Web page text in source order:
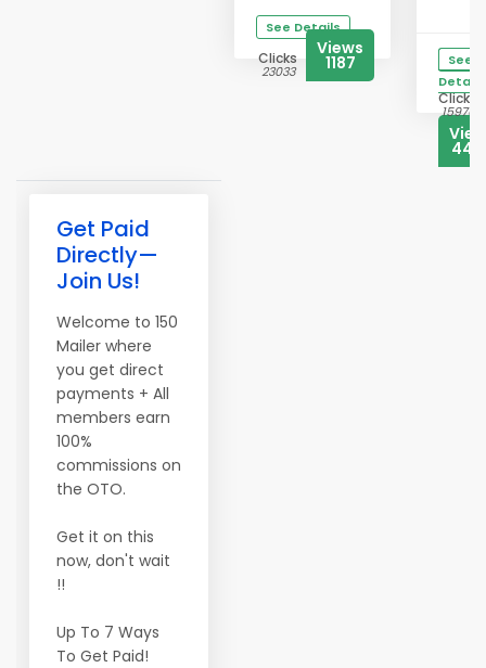
See Details
Clicks
23033
Views
1187
See
Details
Clicks
15976
Get Paid
Directly—
Join Us!
Welcome to 150
Mailer where
you get direct
payments + All
members earn
100%
commissions on
the OTO.
Get it on this
now, don't wait
!!
Up To 7 Ways
To Get Paid!